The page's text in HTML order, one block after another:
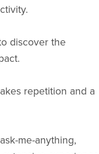
discover the
repetition and a
me-anything,